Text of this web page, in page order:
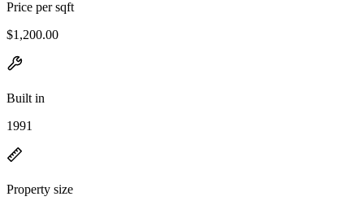
Price per sqft
$1,200.00
Built in
1991
Property size